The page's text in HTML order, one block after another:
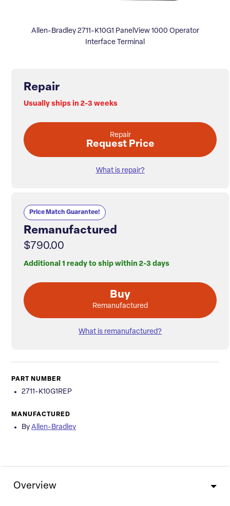
Allen-Bradley 2711-K10G1 PanelView 1000 Operator
Interface Terminal
Repair
Usually ships in 2-3 weeks
Repair
Request Price
What is repair?
Price Match Guarantee!
Remanufactured
$790.00
Additional 1 ready to ship within 2-3 days
Buy
Remanufactured
What is remanufactured?
PART NUMBER
2711-K10G1REP
MANUFACTURED
By Allen-Bradley
Overview